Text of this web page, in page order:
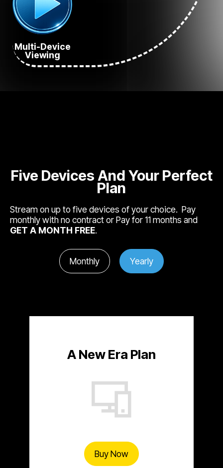
Multi-Device
Viewing
Five Devices And Your Perfect
Plan
Stream on up to five devices of your choice. Pay
monthly with no contract or Pay for 11 months and
GET A MONTH FREE.
Monthly Yearly
A New Era Plan
Buy Now